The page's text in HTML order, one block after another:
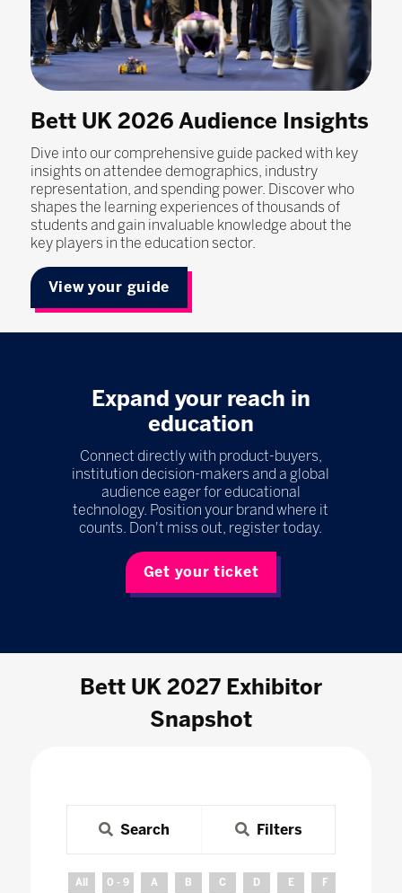
Bett UK 2026 Audience Insights
Dive into our comprehensive guide packed with key
insights on attendee demographics, industry
representation, and spending power. Discover who
shapes the learning experiences of thousands of
students and gain invaluable knowledge about the
key players in the education sector.
View your guide
Expand your reach in
education
Connect directly with product-buyers,
institution decision-makers and a global
audience eager for educational
technology. Position your brand where it
counts. Don't miss out, register today.
Get your ticket
Bett UK 2027 Exhibitor
Snapshot
Search Filters
All 0 - 9 A B C D E F